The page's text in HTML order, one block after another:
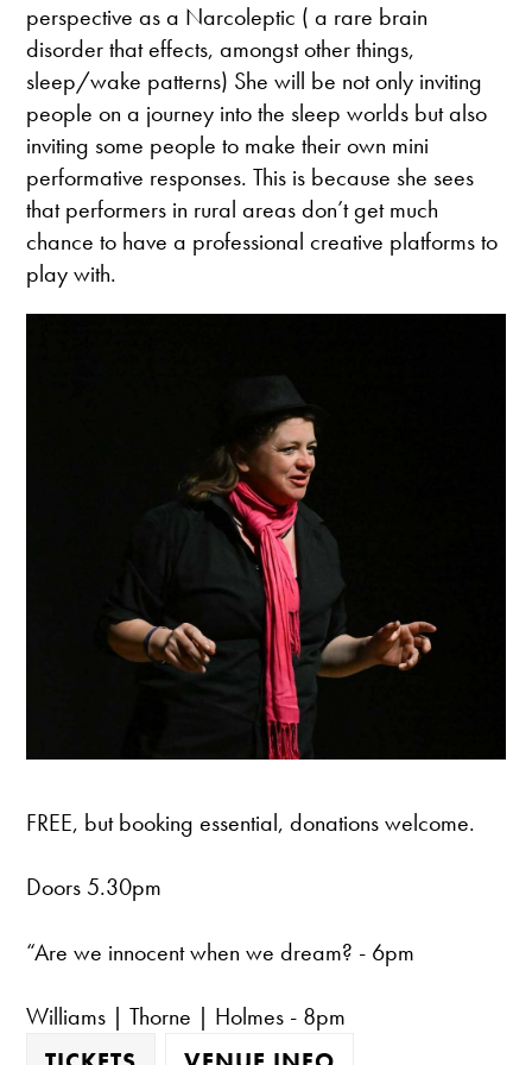
perspective as a Narcoleptic ( a rare brain
disorder that effects, amongst other things,
sleep/wake patterns) She will be not only inviting
people on a journey into the sleep worlds but also
inviting some people to make their own mini
performative responses. This is because she sees
that performers in rural areas don’t get much
chance to have a professional creative platforms to
play with.
FREE, but booking essential, donations welcome.
Doors 5.30pm
“Are we innocent when we dream? - 6pm
Williams | Thorne | Holmes - 8pm